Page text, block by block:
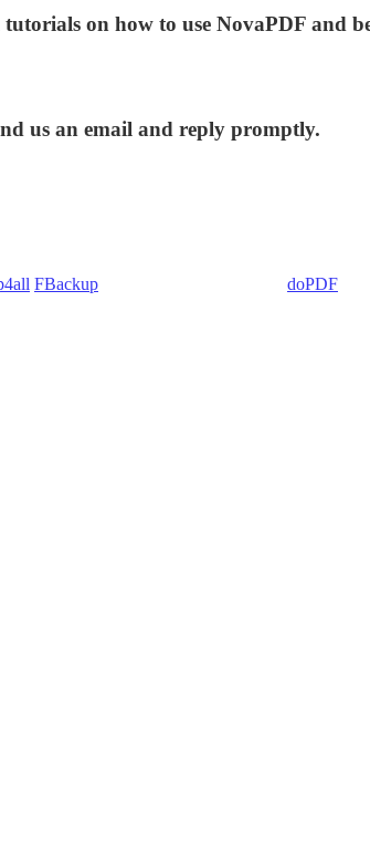
on how to use NovaPDF and
us an email and reply promptly.
FBackup doPDF